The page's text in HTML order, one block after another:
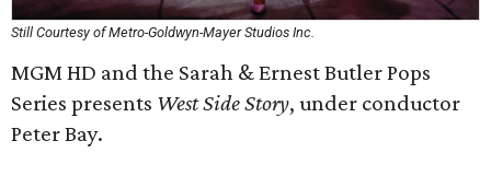
Still Courtesy of Metro-Goldwyn-Mayer Studios Inc.
MGM HD and the Sarah & Ernest Butler Pops
Series presents West Side Story, under conductor
Peter Bay.